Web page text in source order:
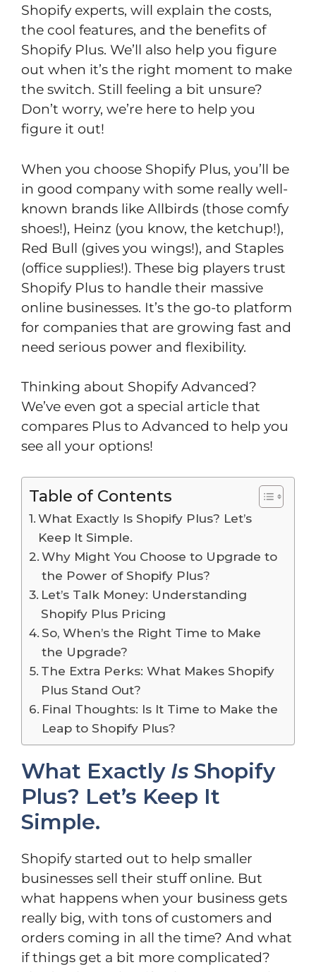
Shopify experts, will explain the costs,
the cool features, and the benefits of
Shopify Plus. We’ll also help you figure
out when it’s the right moment to make
the switch. Still feeling a bit unsure?
Don’t worry, we’re here to help you
figure it out!
When you choose Shopify Plus, you’ll be
in good company with some really well-
known brands like Allbirds (those comfy
shoes!), Heinz (you know, the ketchup!),
Red Bull (gives you wings!), and Staples
(office supplies!). These big players trust
Shopify Plus to handle their massive
online businesses. It’s the go-to platform
for companies that are growing fast and
need serious power and flexibility.
Thinking about Shopify Advanced?
We’ve even got a special article that
compares Plus to Advanced to help you
see all your options!
Table of Contents
What Exactly Is Shopify Plus? Let’s
Keep It Simple.
Why Might You Choose to Upgrade to
the Power of Shopify Plus?
Let’s Talk Money: Understanding
Shopify Plus Pricing
So, When’s the Right Time to Make
the Upgrade?
The Extra Perks: What Makes Shopify
Plus Stand Out?
Final Thoughts: Is It Time to Make the
Leap to Shopify Plus?
What Exactly Is Shopify
Plus? Let’s Keep It
Simple.
Shopify started out to help smaller
businesses sell their stuff online. But
what happens when your business gets
really big, with tons of customers and
orders coming in all the time? And what
if things get a bit more complicated?